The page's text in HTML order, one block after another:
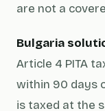
are not a
Bulgaria
Article 4 PITA
within 90 days
is taxed at the